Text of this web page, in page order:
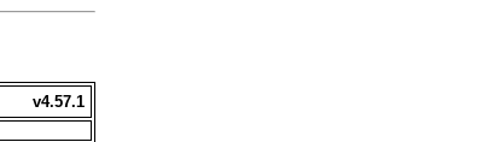
v4.57.1